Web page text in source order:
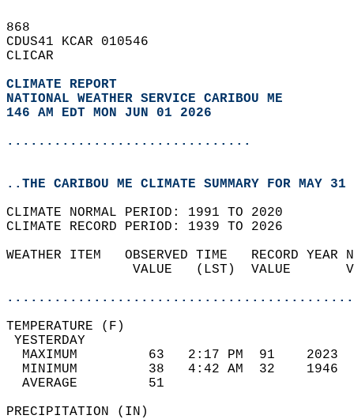
868
CDUS41 KCAR 010546
CLICAR
CLIMATE REPORT
NATIONAL WEATHER SERVICE CARIBOU ME
146 AM EDT MON JUN 01 2026
...............................
..THE CARIBOU ME CLIMATE SUMMARY FOR MAY
CLIMATE NORMAL PERIOD: 1991 TO 2020
CLIMATE RECORD PERIOD: 1939 TO 2026
WEATHER ITEM   OBSERVED TIME   RECORD
VALUE   (LST)  VALUE
MAXIMUM         63   2:17 PM  91
MINIMUM         38   4:42 AM  32
AVERAGE         51